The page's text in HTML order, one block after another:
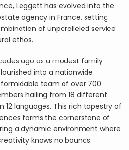
Leggett has evolved into the
agency in France, setting
of unparalleled service
ethos.
ago as a modest family
into a nationwide
team of over 700
hailing from 18 different
12 languages. This rich tapestry of
forms the cornerstone of
a dynamic environment where
knows no bounds.